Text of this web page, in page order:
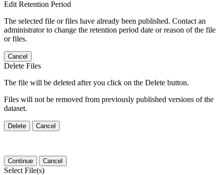
Edit Retention Period
The selected file or files have already been published. Contact an
administrator to change the retention period date or reason of the file
or files.
Cancel
Delete Files
The file will be deleted after you click on the Delete button.
Files will not be removed from previously published versions of the
dataset.
Delete Cancel
Continue Cancel
Select File(s)